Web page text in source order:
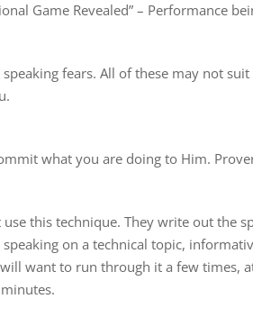
Game Revealed” – Performance
fears. All of these may not
what you are doing to Him.
this technique. They write out the
on a technical topic,
want to run through it a few times,